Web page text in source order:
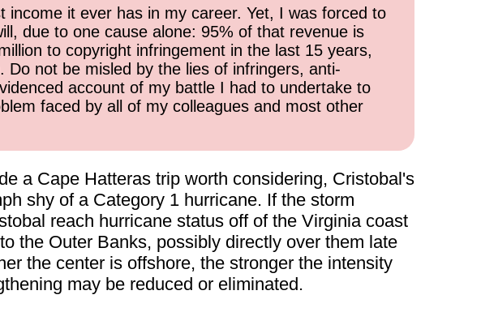
it ever has in my career. Yet, I was forced to
due to one cause alone: 95% of that revenue is
to copyright infringement in the last 15 years,
not be misled by the lies of infringers, anti-
account of my battle I had to undertake to
faced by all of my colleagues and most other
a Cape Hatteras trip worth considering, Cristobal's
shy of a Category 1 hurricane. If the storm
reach hurricane status off of the Virginia coast
the Outer Banks, possibly directly over them late
the center is offshore, the stronger the intensity
may be reduced or eliminated.